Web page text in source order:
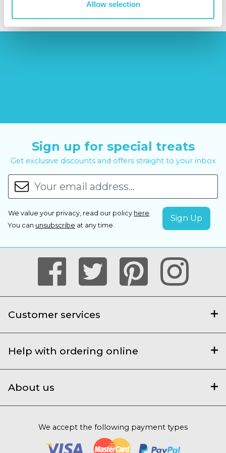
Allow selection
Sign up for special treats
Get exclusive discounts and offers straight to your inbox
We value your privacy, read our policy here
You can unsubscribe at any time.
Customer services
Help with ordering online
About us
We accept the following payment types